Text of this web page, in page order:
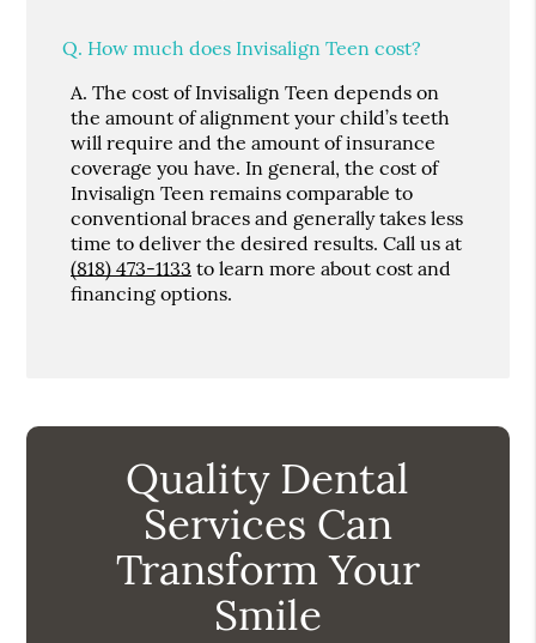
Q. How much does Invisalign Teen cost?
A. The cost of Invisalign Teen depends on
the amount of alignment your child’s teeth
will require and the amount of insurance
coverage you have. In general, the cost of
Invisalign Teen remains comparable to
conventional braces and generally takes less
time to deliver the desired results. Call us at
(818) 473-1133 to learn more about cost and
financing options.
Quality Dental
Services Can
Transform Your
Smile